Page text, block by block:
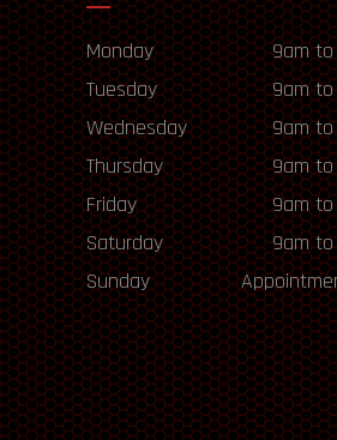
Monday
9am to
Tuesday
9am to
Wednesday
9am to
Thursday
9am to
Friday
9am to
Saturday
9am to
Sunday